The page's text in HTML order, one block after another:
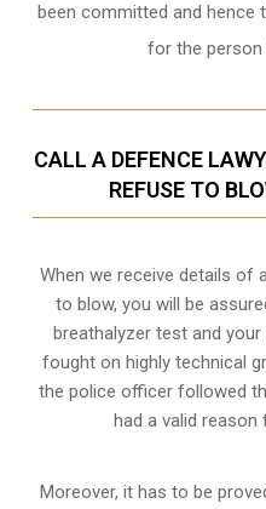
been committed and hence
for the
CALL A DEFENCE
REFUSE TO
When we receive details of
to blow, you will be
breathalyzer test and
fought on highly technical
the police officer followed
had a valid
Moreover, it has to be